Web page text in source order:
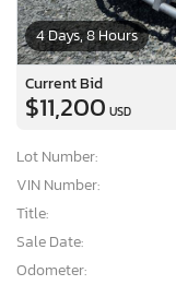
4 Days, 8 Hours
Current Bid
$11,200 USD
Lot Number:
VIN Number:
Title:
Sale Date:
Odometer: